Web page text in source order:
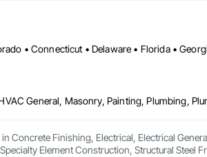
Concrete Finishing, Electrical, Electrical
Element Construction, Structural Steel